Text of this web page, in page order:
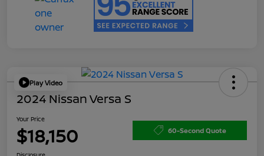
Play Video
2024 Nissan Versa S
Your Price
$18,150 60-Second Quote